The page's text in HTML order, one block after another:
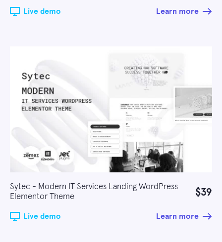
Live demo Learn more
Sytec - Modern IT Services Landing WordPress
Elementor Theme
$39
Live demo Learn more